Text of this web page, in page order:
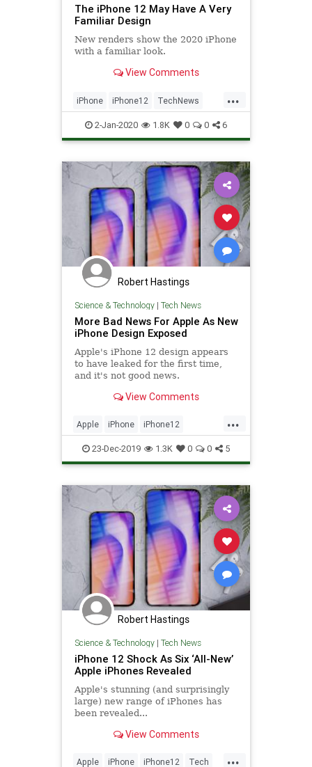
The iPhone 12 May Have A Very
Familiar Design
New renders show the 2020 iPhone
with a familiar look.
View Comments
...
iPhone iPhone12 TechNews
Technology TechRumors
2-Jan-2020 1.8K 0 0 6
Robert Hastings
Science & Technology| Tech News
More Bad News For Apple As New
iPhone Design Exposed
Apple's iPhone 12 design appears
to have leaked for the first time,
and it's not good news.
View Comments
...
Apple iPhone iPhone12
TechNews Technology
23-Dec-2019 1.3K 0 0 5
Robert Hastings
Science & Technology| Tech News
iPhone 12 Shock As Six ‘All-New’
Apple iPhones Revealed
Apple's stunning (and surprisingly
large) new range of iPhones has
been revealed...
View Comments
...
Apple iPhone iPhone12 Tech